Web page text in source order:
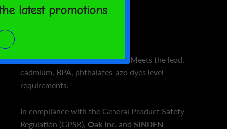
• Product sourced from China
Other compliance information: Meets the lead,
cadmium, BPA, phthalates, azo dyes level
requirements.
In compliance with the General Product Safety
Regulation (GPSR), Oak inc. and SINDEN